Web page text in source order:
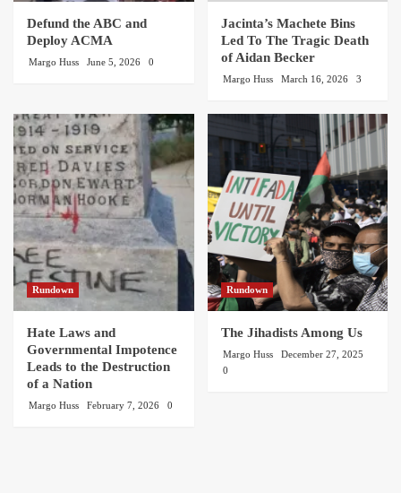
Defund the ABC and
Deploy ACMA
Margo Huss June 5, 2026 0
Jacinta’s Machete Bins
Led To The Tragic Death
of Aidan Becker
Margo Huss March 16, 2026 3
Rundown
Hate Laws and
Governmental Impotence
Leads to the Destruction
of a Nation
Margo Huss February 7, 2026 0
Rundown
The Jihadists Among Us
Margo Huss
December 27, 2025
0